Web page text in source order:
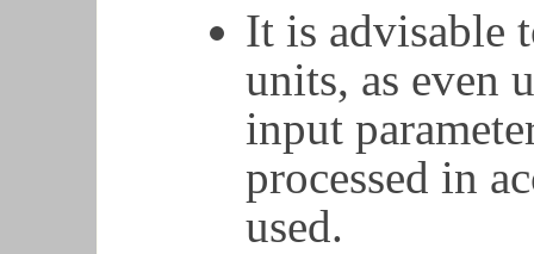
It is advisable
units, as even
input
processed in
used.